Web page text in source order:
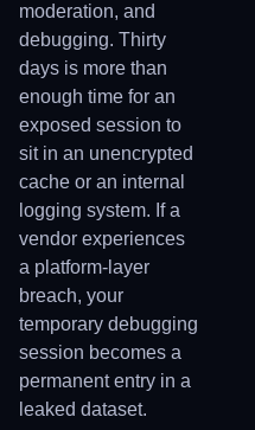
moderation, and
debugging. Thirty
days is more than
enough time for an
exposed session to
sit in an unencrypted
cache or an internal
logging system. If a
vendor experiences
a platform-layer
breach, your
temporary debugging
session becomes a
permanent entry in a
leaked dataset.